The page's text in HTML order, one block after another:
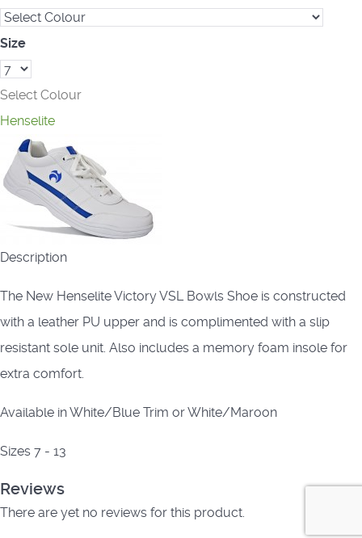
Size
Select Colour
Henselite
Description
The New Henselite Victory VSL Bowls Shoe is constructed
with a leather PU upper and is complimented with a slip
resistant sole unit. Also includes a memory foam insole for
extra comfort.
Available in White/Blue Trim or White/Maroon
Sizes 7 - 13
Reviews
There are yet no reviews for this product.